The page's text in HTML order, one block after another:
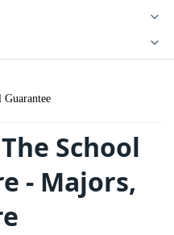
Guarantee
School
- Majors,